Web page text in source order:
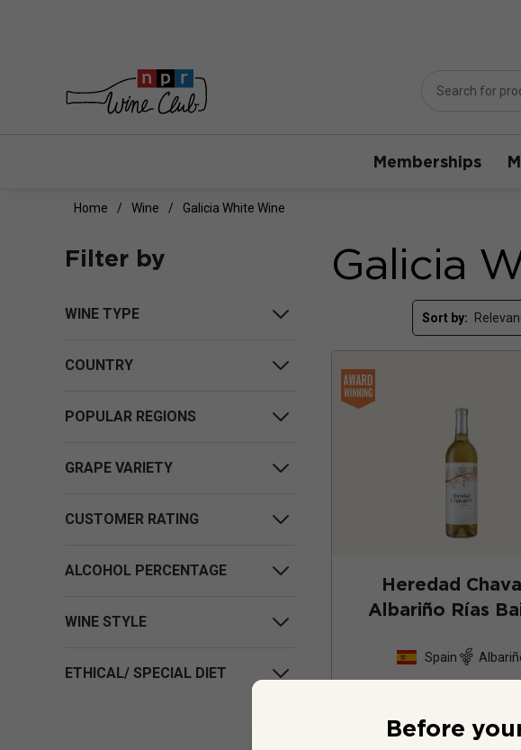
Memberships
Home Wine Galicia White Wine
Filter by
WINE TYPE
COUNTRY
POPULAR REGIONS
GRAPE VARIETY
CUSTOMER RATING
ALCOHOL PERCENTAGE
WINE STYLE
ETHICAL/ SPECIAL DIET
Galicia
Sort by:
Heredad
Albariño Rías
Spain
Before